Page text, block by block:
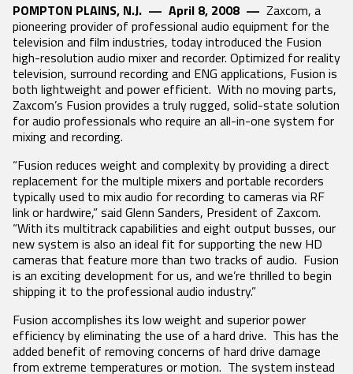
Product Registration
Forums
Repairs
DISTRIBUTORS
LEARN
Product Features
Tech Guides
Video
White Papers
Glossary
NEWS
Press Releases
2.4 GHZ IFB
AUDIO /
ZAXNET
ERX3TCD
IFB300
STAND-ALONE
RECEIVERS
DCiRX
QRX200
QRX235
RX200
MRX MODULE
RECEIVERS
MRX214
MRX414
UHF IFB AUDIO
RECEIVERS
DCiRX
URX100
URX50
VHF IFB AUDIO
VRX1
VTX1
HARDWARE
ACCESSORIES
BlueFin 2 Antenna
BlueFin Antenna
FDP2 Filter
Antenna
MicPlexer 2
MicPlexer 3
NP-50 Pro Battery
MIXERS &
RECORDERS
Deva 24
CONTROL
SURFACES
Aria
MINIATURE
RECORDERS
ZFR300
POMPTON PLAINS, N.J. — April 8, 2008 — Zaxcom, a
pioneering provider of professional audio equipment for the
television and film industries, today introduced the Fusion
high-resolution audio mixer and recorder. Optimized for reality
television, surround recording and ENG applications, Fusion is
both lightweight and power efficient. With no moving parts,
Zaxcom’s Fusion provides a truly rugged, solid-state solution
for audio professionals who require an all-in-one system for
mixing and recording.
“Fusion reduces weight and complexity by providing a direct
replacement for the multiple mixers and portable recorders
typically used to mix audio for recording to cameras via RF
link or hardwire,” said Glenn Sanders, President of Zaxcom.
“With its multitrack capabilities and eight output busses, our
new system is also an ideal fit for supporting the new HD
cameras that feature more than two tracks of audio. Fusion
is an exciting development for us, and we’re thrilled to begin
shipping it to the professional audio industry.”
Fusion accomplishes its low weight and superior power
efficiency by eliminating the use of a hard drive. This has the
added benefit of removing concerns of hard drive damage
from extreme temperatures or motion. The system instead